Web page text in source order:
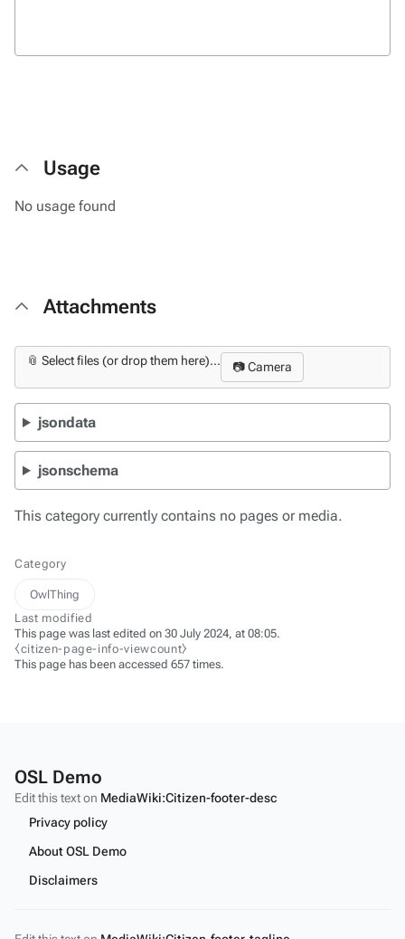
Usage
No usage found
Attachments
📎 Select files (or drop them here)... 📷 Camera
jsondata
jsonschema
This category currently contains no pages or media.
Category
OwlThing
Last modified
This page was last edited on 30 July 2024, at 08:05.
⧼citizen-page-info-viewcount⧽
This page has been accessed 657 times.
OSL Demo
Edit this text on MediaWiki:Citizen-footer-desc
Privacy policy
About OSL Demo
Disclaimers